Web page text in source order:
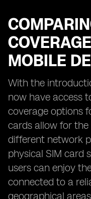
MOBILE
With the
now have access
coverage options
cards allow for
different network
physical SIM card
users can enjoy
connected to a
geographical